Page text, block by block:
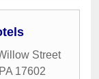
Street
PA 17602